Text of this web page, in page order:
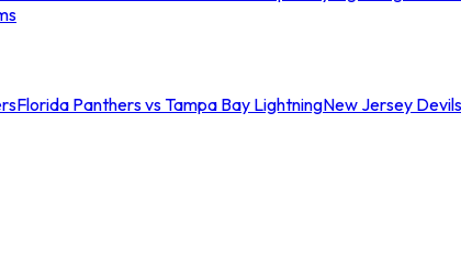
Florida Panthers vs Tampa Bay LightningNew Jersey